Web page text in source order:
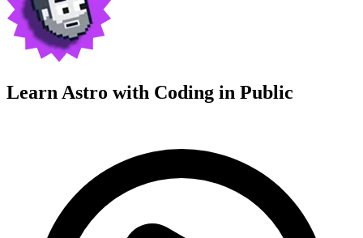
Learn Astro with Coding in Public